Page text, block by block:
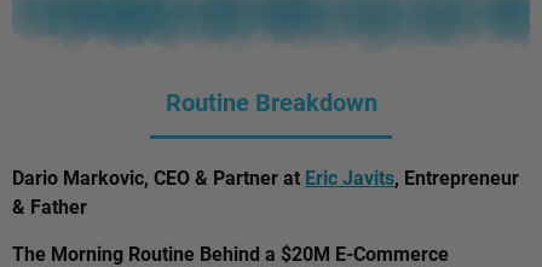
Routine Breakdown
Dario Markovic, CEO & Partner at Eric Javits, Entrepreneur
& Father
The Morning Routine Behind a $20M E-Commerce